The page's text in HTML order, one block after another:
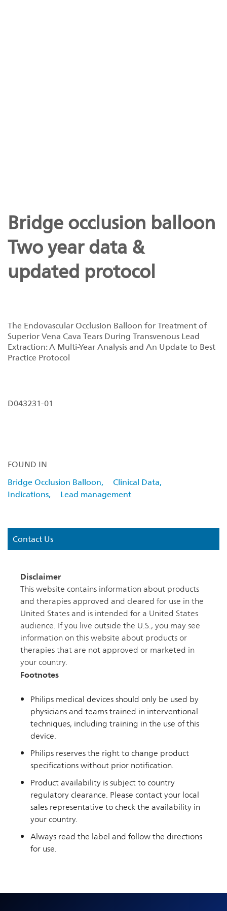
Bridge occlusion balloon
Two year data &
updated protocol
The Endovascular Occlusion Balloon for Treatment of
Superior Vena Cava Tears During Transvenous Lead
Extraction: A Multi-Year Analysis and An Update to Best
Practice Protocol
D043231-01
FOUND IN
Bridge Occlusion Balloon,
Clinical Data,
Indications,
Lead management
Contact Us
Disclaimer
This website contains information about products
and therapies approved and cleared for use in the
United States and is intended for a United States
audience. If you live outside the U.S., you may see
information on this website about products or
therapies that are not approved or marketed in
your country.
Footnotes
Philips medical devices should only be used by
physicians and teams trained in interventional
techniques, including training in the use of this
device.
Philips reserves the right to change product
specifications without prior notification.
Product availability is subject to country
regulatory clearance. Please contact your local
sales representative to check the availability in
your country.
Always read the label and follow the directions
for use.